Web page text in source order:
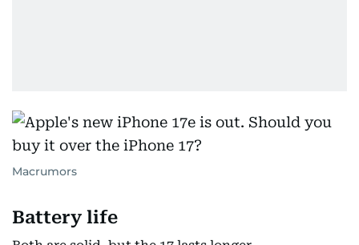
Macrumors
Battery life